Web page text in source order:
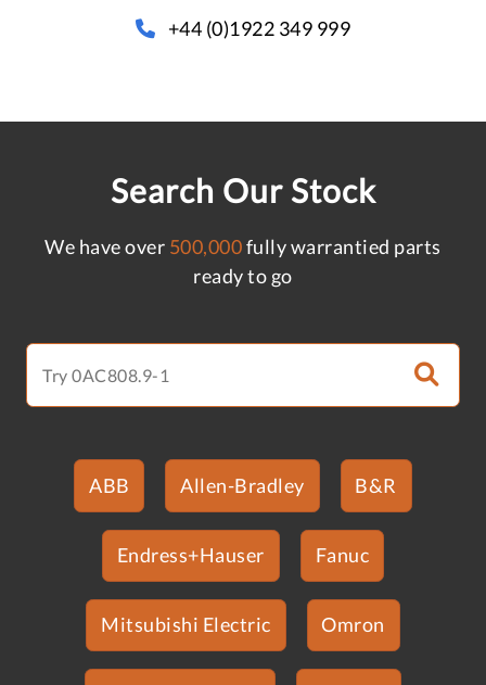
+44 (0)1922 349 999
Search Our Stock
We have over 500,000fully warrantied parts
ready to go
ABB Allen-Bradley B&R
Endress+Hauser Fanuc
Mitsubishi Electric Omron